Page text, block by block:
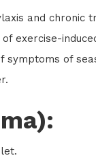
and chronic
exercise-
symptoms of